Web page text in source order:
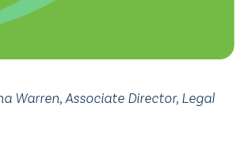
Warren, Associate Director, Legal